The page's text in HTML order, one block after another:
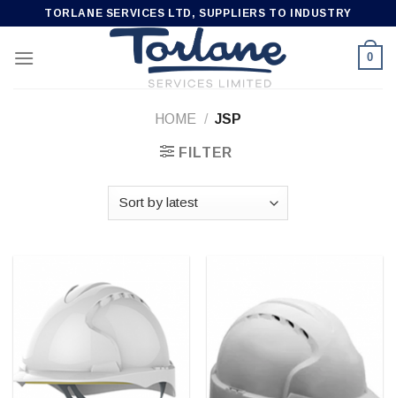
content
TORLANE SERVICES LTD, SUPPLIERS TO INDUSTRY
0
HOME / JSP
FILTER